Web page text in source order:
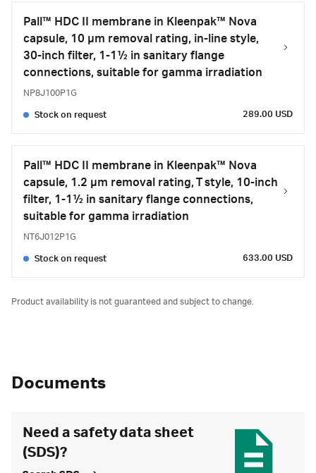
Pall™ HDC II membrane in Kleenpak™ Nova
capsule, 10 µm removal rating, in-line style,
30-inch filter, 1-1½ in sanitary flange
connections, suitable for gamma irradiation
NP8J100P1G
Stock on request 289.00 USD
Pall™ HDC II membrane in Kleenpak™ Nova
capsule, 1.2 µm removal rating, T style, 10-inch
filter, 1-1½ in sanitary flange connections,
suitable for gamma irradiation
NT6J012P1G
Stock on request 633.00 USD
Product availability is not guaranteed and subject to change.
Documents
Need a safety data sheet
(SDS)?